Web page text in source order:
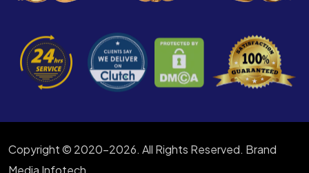
Copyright © 2020-2026. All Rights Reserved. Brand
Media Infotech